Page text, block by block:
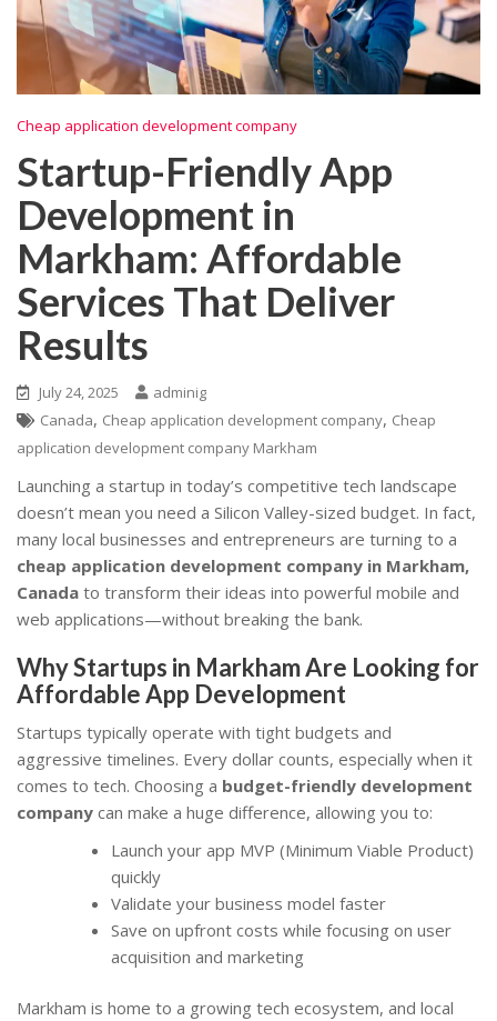
Cheap application development company
Startup-Friendly App
Development in
Markham: Affordable
Services That Deliver
Results
July 24, 2025
adminig
Canada, Cheap application development company, Cheap
application development company Markham
Launching a startup in today’s competitive tech landscape
doesn’t mean you need a Silicon Valley-sized budget. In fact,
many local businesses and entrepreneurs are turning to a
cheap application development company in Markham,
Canada to transform their ideas into powerful mobile and
web applications—without breaking the bank.
Why Startups in Markham Are Looking for
Affordable App Development
Startups typically operate with tight budgets and
aggressive timelines. Every dollar counts, especially when it
comes to tech. Choosing a budget-friendly development
company can make a huge difference, allowing you to:
Launch your app MVP (Minimum Viable Product)
quickly
Validate your business model faster
Save on upfront costs while focusing on user
acquisition and marketing
Markham is home to a growing tech ecosystem, and local